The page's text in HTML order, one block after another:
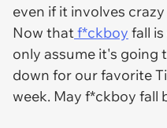
even if it involves
Now thatf*ckboy fall
only assume it's going
down for our favorite
week. May f*ckboy fall